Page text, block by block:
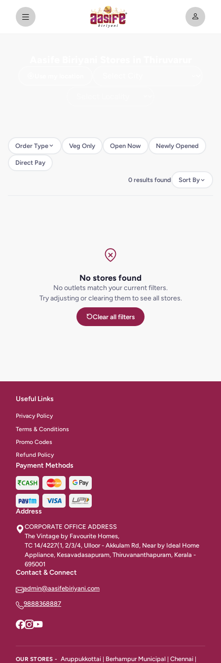
Order Type Veg Only Open Now Newly Opened
Direct Pay
0 results found Sort By
No stores found
No outlets match your current filters.
Try adjusting or clearing them to see all stores.
Clear all filters
Useful Links
Privacy Policy
Terms & Conditions
Promo Codes
Refund Policy
Payment Methods
Address
CORPORATE OFFICE ADDRESS
The Vintage by Favourite Homes,
TC 14/4227(1, 2/3/4, Ulloor - Akkulam Rd, Near by Ideal Home
Appliance, Kesavadasapuram, Thiruvananthapuram, Kerala -
695001
Contact & Connect
admin@aasifebiriyani.com
9888368887
OUR STORES - Aruppukkottai Berhampur Municipal Chennai